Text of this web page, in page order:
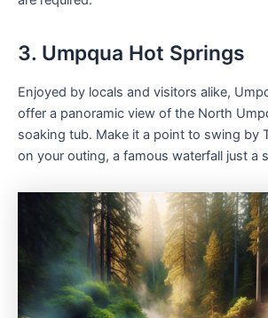
3. Umpqua Hot Springs
Enjoyed by locals and visitors alike,
offer a panoramic view of the North
soaking tub. Make it a point to swing by
on your outing, a famous waterfall just a